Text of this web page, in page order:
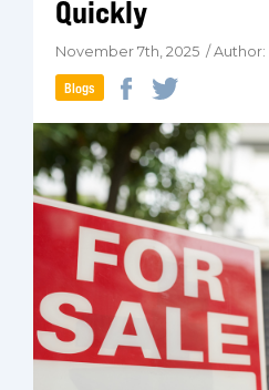
Quickly
November 7th, 2025 / Author:
Blogs